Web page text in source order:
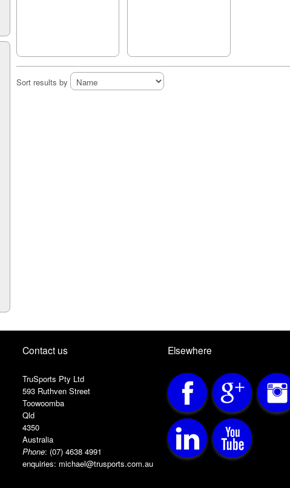
Sort results by
Contact us
TruSports Pty Ltd
593 Ruthven Street
Toowoomba
Qld
4350
Australia
Phone: (07) 4638 4991
enquiries: michael@trusports.com.au
Elsewhere